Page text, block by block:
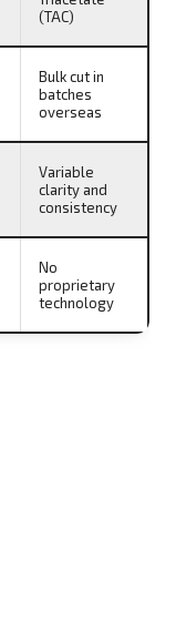
(TAC)
Bulk cut in
batches
overseas
Variable
clarity and
consistency
No
proprietary
technology